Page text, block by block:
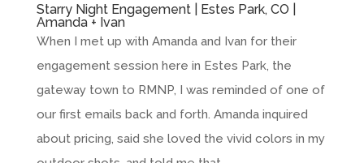
Starry Night Engagement | Estes Park, CO |
Amanda + Ivan
When I met up with Amanda and Ivan for their
engagement session here in Estes Park, the
gateway town to RMNP, I was reminded of one of
our first emails back and forth. Amanda inquired
about pricing, said she loved the vivid colors in my